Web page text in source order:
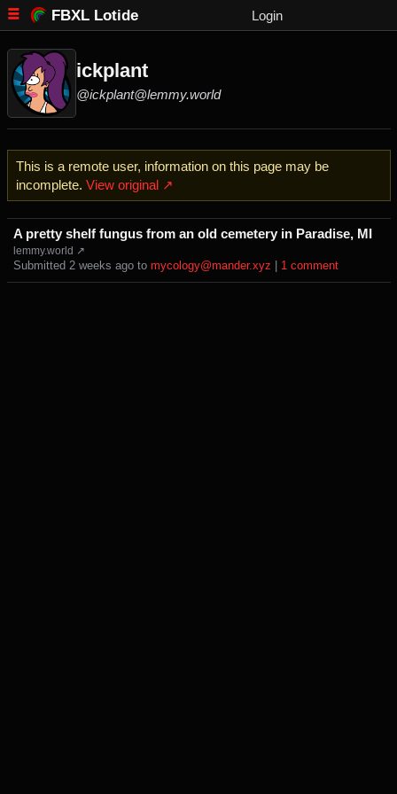
FBXL Lotide Login
ickplant
@ickplant@lemmy.world
This is a remote user, information on this page may be
incomplete. View original ↗
A pretty shelf fungus from an old cemetery in Paradise, MI
lemmy.world ↗
Submitted ⁨ ⁨2⁩ ⁨weeks⁩ ago ⁩ to ⁨ mycology@mander.xyz ⁨1⁩ ⁨comment⁩